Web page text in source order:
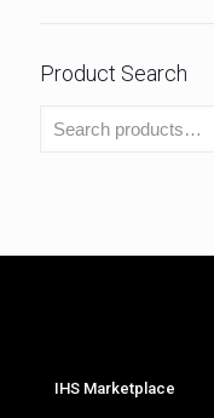
Product Search
IHS Marketplace